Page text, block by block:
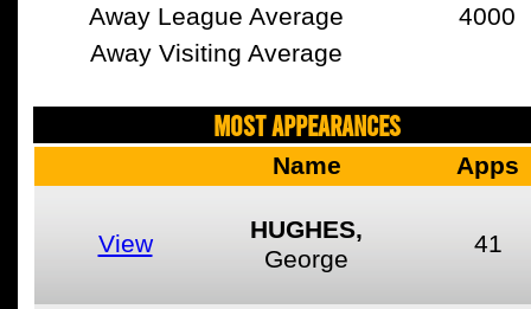
Away League Average
4000
Away Visiting Average
MOST APPEARANCES
Name Apps
View
HUGHES,
George
41